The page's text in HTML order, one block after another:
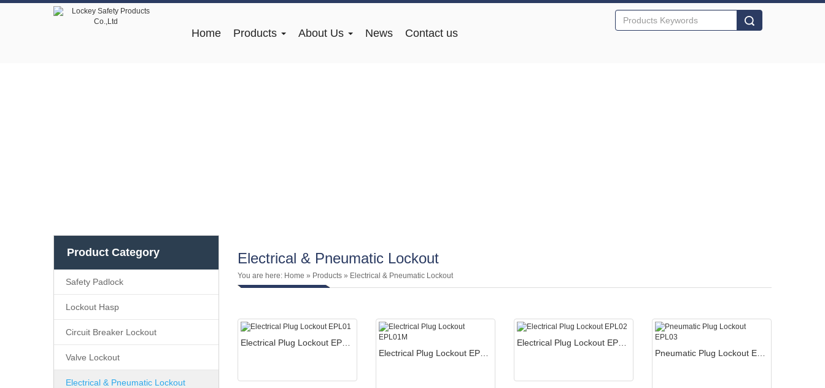
Home Products About Us News Contact us
Product Category
Safety Padlock
Lockout Hasp
Circuit Breaker Lockout
Valve Lockout
Electrical & Pneumatic Lockout
Electrical & Pneumatic Lockout
You are here: Home » Products » Electrical & Pneumatic Lockout